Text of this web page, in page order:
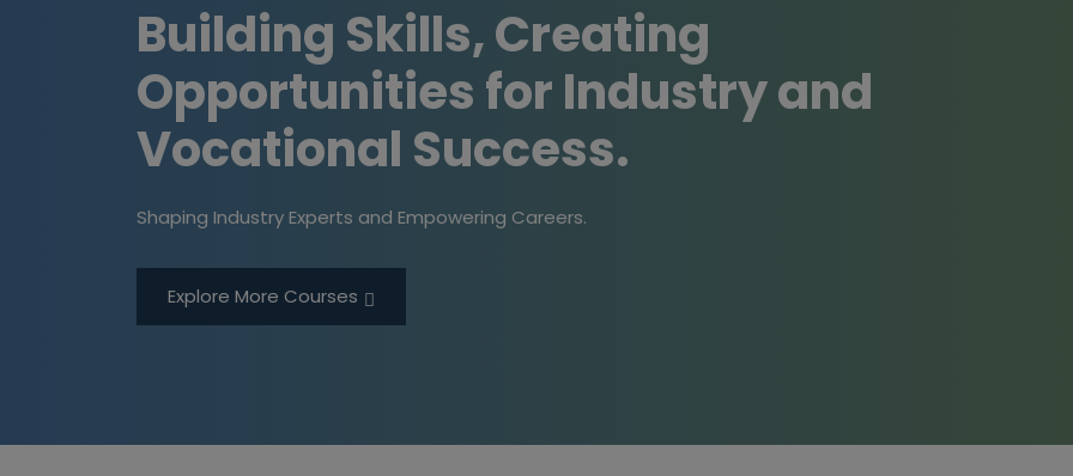
Building Skills, Creating
Opportunities for Industry and
Vocational Success.
Shaping Industry Experts and Empowering Careers.
Explore More Courses